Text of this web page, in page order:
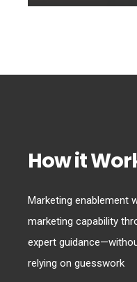
How it
Marketing enablement
marketing capability
expert
relying on guesswork